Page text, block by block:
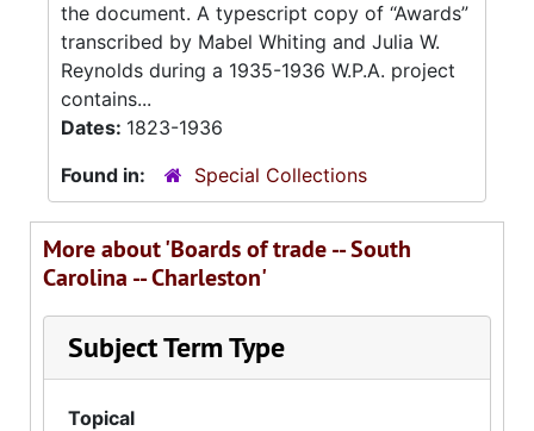
the document. A typescript copy of “Awards”
transcribed by Mabel Whiting and Julia W.
Reynolds during a 1935-1936 W.P.A. project
contains...
Dates: 1823-1936
Found in:
Special Collections
More about 'Boards of trade -- South
Carolina -- Charleston'
Subject Term Type
Topical